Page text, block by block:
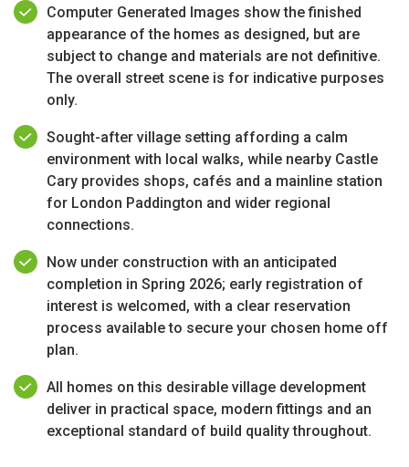
Computer Generated Images show the finished
appearance of the homes as designed, but are
subject to change and materials are not definitive.
The overall street scene is for indicative purposes
only.
Sought-after village setting affording a calm
environment with local walks, while nearby Castle
Cary provides shops, cafés and a mainline station
for London Paddington and wider regional
connections.
Now under construction with an anticipated
completion in Spring 2026; early registration of
interest is welcomed, with a clear reservation
process available to secure your chosen home off
plan.
All homes on this desirable village development
deliver in practical space, modern fittings and an
exceptional standard of build quality throughout.